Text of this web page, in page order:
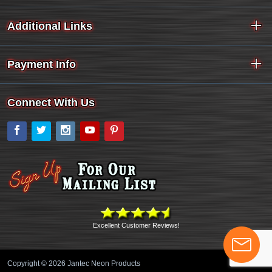
Additional Links
Payment Info
Connect With Us
Facebook
Twitter Instagram
YouTube
Excellent Customer Reviews!
Copyright © 2026 Jantec Neon Products